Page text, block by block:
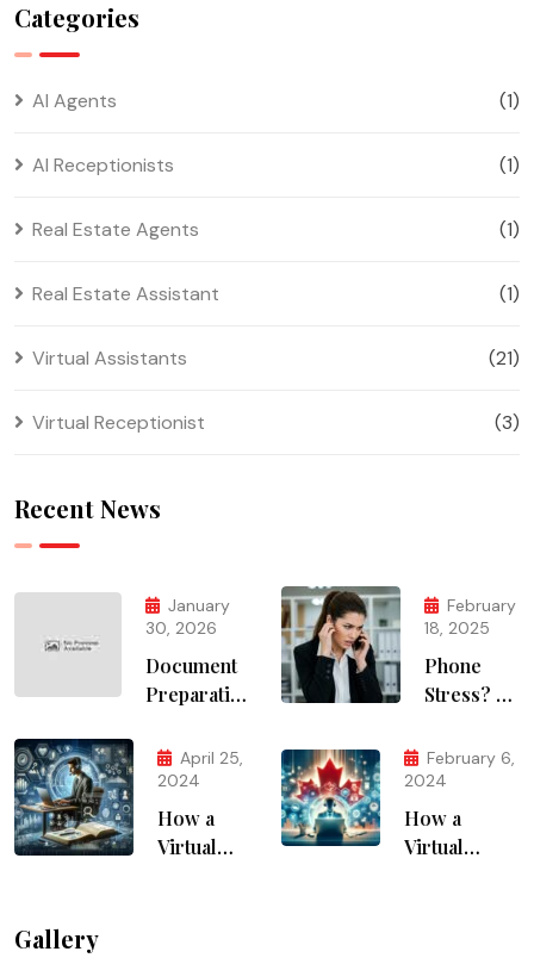
Categories
AI Agents (1)
AI Receptionists (1)
Real Estate Agents (1)
Real Estate Assistant (1)
Virtual Assistants (21)
Virtual Receptionist (3)
Recent News
January
30, 2026
Document
Preparation
February
18, 2025
Phone
Stress? AI
April 25,
2024
How a
Virtual
February 6,
2024
How a
Virtual
Gallery